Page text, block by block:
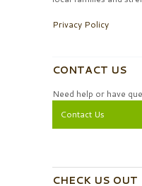
Privacy Policy
CONTACT US
Need help or have
Contact Us
CHECK US OUT